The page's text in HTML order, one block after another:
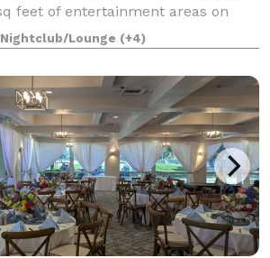
feet of entertainment areas on
with an architecturally significant
driveway, brea
Nightclub/Lounge (+4)